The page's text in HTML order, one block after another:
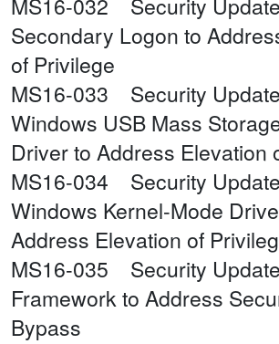
MS16-032 Security
Secondary Logon to
of Privilege
MS16-033 Security
Windows USB Mass
Driver to Address Elevation
MS16-034 Security
Windows Kernel-Mode
Address Elevation of
MS16-035 Security
Framework to Address
Bypass